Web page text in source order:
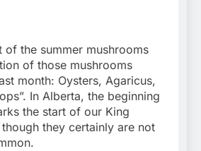
of the summer mushrooms
of those mushrooms
month: Oysters, Agaricus,
In Alberta, the beginning
the start of our King
they certainly are not